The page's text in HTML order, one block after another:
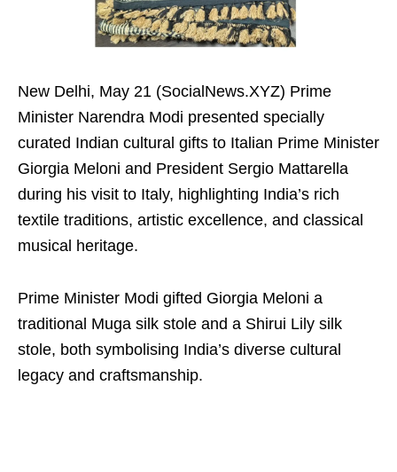
New Delhi, May 21 (SocialNews.XYZ) Prime
Minister Narendra Modi presented specially
curated Indian cultural gifts to Italian Prime Minister
Giorgia Meloni and President Sergio Mattarella
during his visit to Italy, highlighting India’s rich
textile traditions, artistic excellence, and classical
musical heritage.
Prime Minister Modi gifted Giorgia Meloni a
traditional Muga silk stole and a Shirui Lily silk
stole, both symbolising India’s diverse cultural
legacy and craftsmanship.